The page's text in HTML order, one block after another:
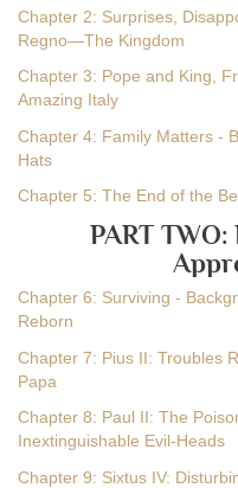
Chapter 2: Surprises,
Regno—The Kingdom
Chapter 3: Pope and King,
Amazing Italy
Chapter 4: Family Matters -
Hats
Chapter 5: The End of the
PART
Chapter 6: Surviving -
Reborn
Chapter 7: Pius II: Troubles
Papa
Chapter 8: Paul II: The
Inextinguishable Evil-Heads
Chapter 9: Sixtus IV: